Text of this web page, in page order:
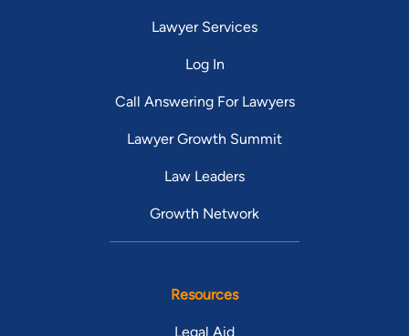
Lawyer Services
Log In
Call Answering For Lawyers
Lawyer Growth Summit
Law Leaders
Growth Network
Resources
Legal Aid